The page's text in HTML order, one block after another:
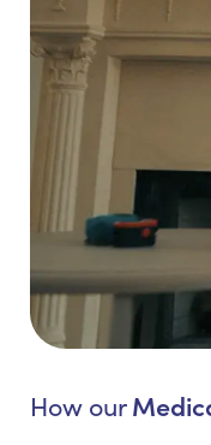
How our